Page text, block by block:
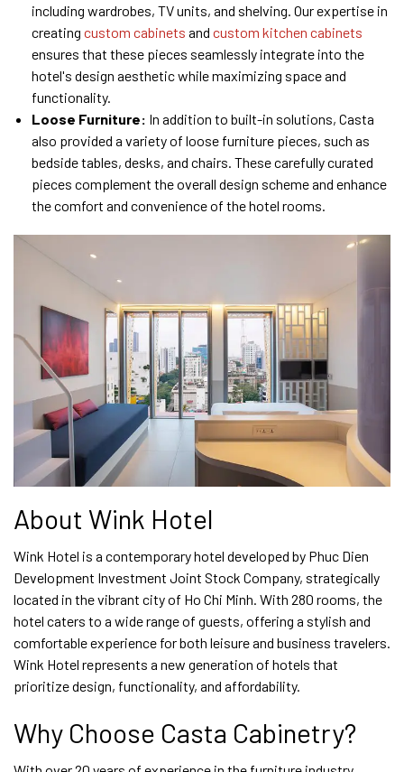
including wardrobes, TV units, and shelving. Our expertise in
creating custom cabinets and custom kitchen cabinets
ensures that these pieces seamlessly integrate into the
hotel's design aesthetic while maximizing space and
functionality.
Loose Furniture: In addition to built-in solutions, Casta
also provided a variety of loose furniture pieces, such as
bedside tables, desks, and chairs. These carefully curated
pieces complement the overall design scheme and enhance
the comfort and convenience of the hotel rooms.
About Wink Hotel
Wink Hotel is a contemporary hotel developed by Phuc Dien
Development Investment Joint Stock Company, strategically
located in the vibrant city of Ho Chi Minh. With 280 rooms, the
hotel caters to a wide range of guests, offering a stylish and
comfortable experience for both leisure and business travelers.
Wink Hotel represents a new generation of hotels that
prioritize design, functionality, and affordability.
Why Choose Casta Cabinetry?